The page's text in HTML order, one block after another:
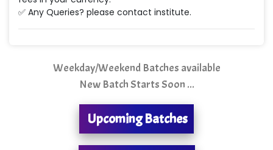
Quality Ki…...
Sarla …............ Pvt. Ltd
S….n …...... Technologies Pvt. Ltd.
R... Analytics
Tark….......a Technologies
✅ Any Queries? please contact institute.
Weekday/Weekend Batches available
New Batch Starts Soon ...
Upcoming Batches